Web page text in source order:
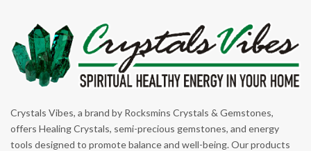
Crystals Vibes, a brand by Rocksmins Crystals & Gemstones,
offers Healing Crystals, semi-precious gemstones, and energy
tools designed to promote balance and well-being. Our products